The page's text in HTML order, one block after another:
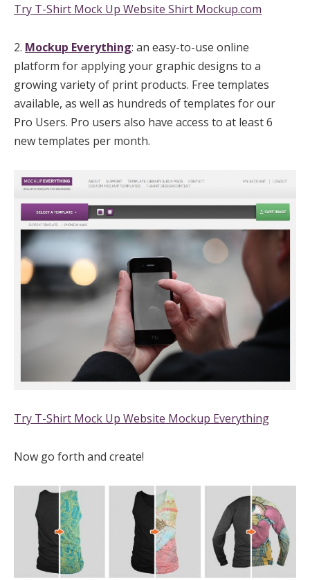
Try T-Shirt Mock Up Website Shirt Mockup.com
2. Mockup Everything: an easy-to-use online
platform for applying your graphic designs to a
growing variety of print products. Free templates
available, as well as hundreds of templates for our
Pro Users. Pro users also have access to at least 6
new templates per month.
Try T-Shirt Mock Up Website Mockup Everything
Now go forth and create!